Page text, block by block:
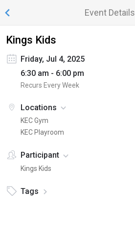
Event Details
Kings Kids
Friday, Jul 4, 2025
6:30 am - 6:00 pm
Recurs Every Week
Locations
KEC Gym
KEC Playroom
Participant
Kings Kids
Tags